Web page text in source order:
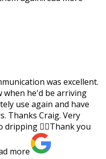
was excellent.
when he'd be arriving
use again and have
Thanks Craig. Very
👌🏼Thank you
more